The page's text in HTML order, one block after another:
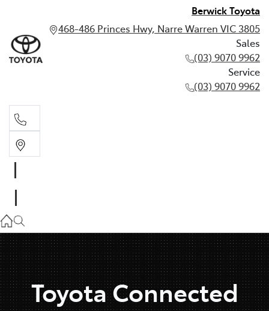
Berwick Toyota
468-486 Princes Hwy, Narre Warren VIC 3805
Sales
(03) 9070 9962
Service
(03) 9070 9962
(03) 9070 9962
Toyota Connected